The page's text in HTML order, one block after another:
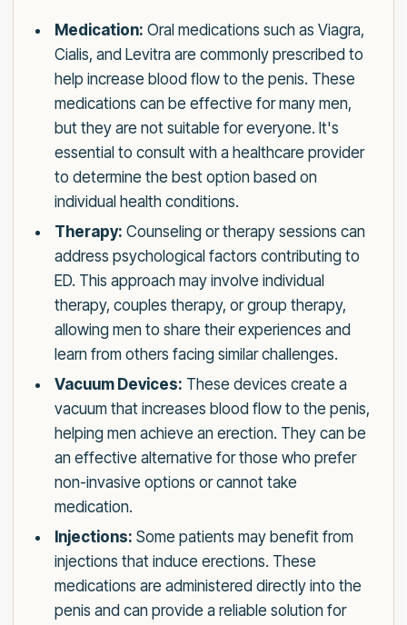
Medication: Oral medications such as Viagra,
Cialis, and Levitra are commonly prescribed to
help increase blood flow to the penis. These
medications can be effective for many men,
but they are not suitable for everyone. It's
essential to consult with a healthcare provider
to determine the best option based on
individual health conditions.
Therapy: Counseling or therapy sessions can
address psychological factors contributing to
ED. This approach may involve individual
therapy, couples therapy, or group therapy,
allowing men to share their experiences and
learn from others facing similar challenges.
Vacuum Devices: These devices create a
vacuum that increases blood flow to the penis,
helping men achieve an erection. They can be
an effective alternative for those who prefer
non-invasive options or cannot take
medication.
Injections: Some patients may benefit from
injections that induce erections. These
medications are administered directly into the
penis and can provide a reliable solution for